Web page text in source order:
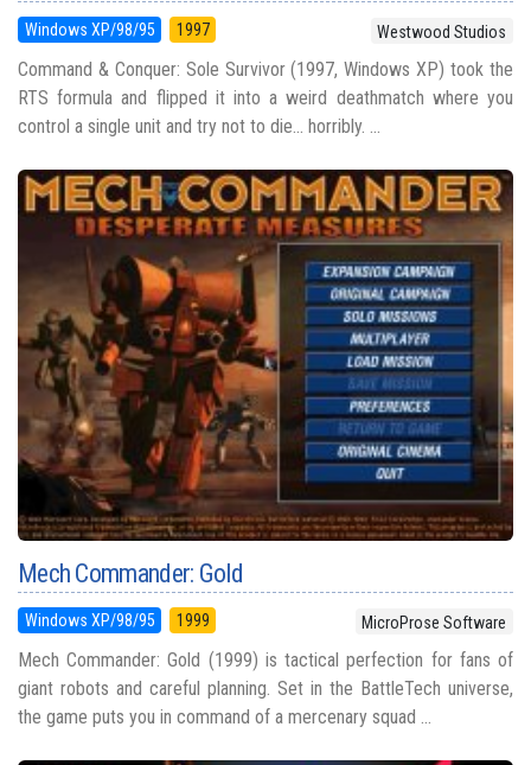
Windows XP/98/95 1997 Westwood Studios
Command & Conquer: Sole Survivor (1997, Windows XP) took the
RTS formula and flipped it into a weird deathmatch where you
control a single unit and try not to die... horribly. ...
Mech Commander: Gold
Windows XP/98/95 1999 MicroProse Software
Mech Commander: Gold (1999) is tactical perfection for fans of
giant robots and careful planning. Set in the BattleTech universe,
the game puts you in command of a mercenary squad ...